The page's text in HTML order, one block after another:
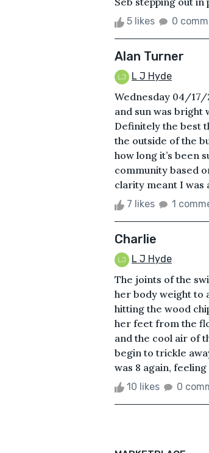
5 likes 0
Alan Turner
L J Hyde
Wednesday 04/17/
and sun was bright
Definitely the best
the outside of the
how long it’s been
community based
clarity meant I was
7 likes 1
Charlie
L J Hyde
The joints of the
her body weight to
hitting the wood
her feet from the
and the cool air of
begin to trickle
was 8 again,
10 likes 0